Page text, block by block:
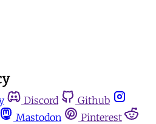
Discord
Github
Mastodon
Pinterest